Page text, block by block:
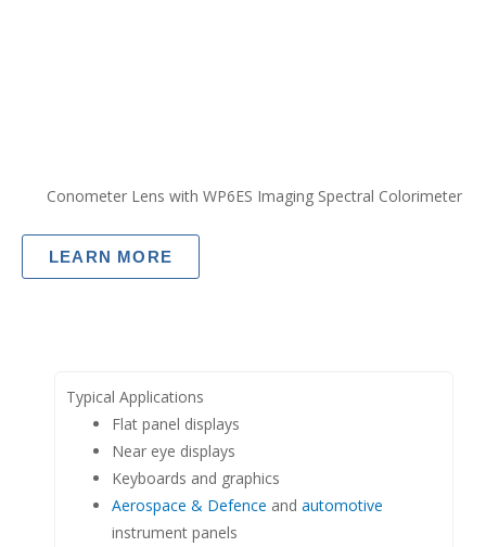
Conometer Lens with WP6ES Imaging Spectral Colorimeter
LEARN MORE
Typical Applications
Flat panel displays
Near eye displays
Keyboards and graphics
Aerospace & Defence and automotive
instrument panels